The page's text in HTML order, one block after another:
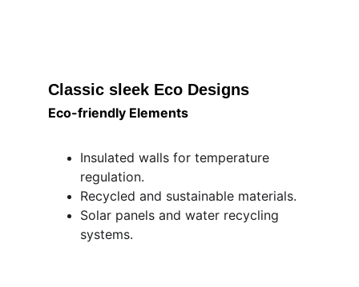
Classic sleek Eco Designs
Eco-friendly Elements
Insulated walls for temperature
regulation.
Recycled and sustainable materials.
Solar panels and water recycling
systems.